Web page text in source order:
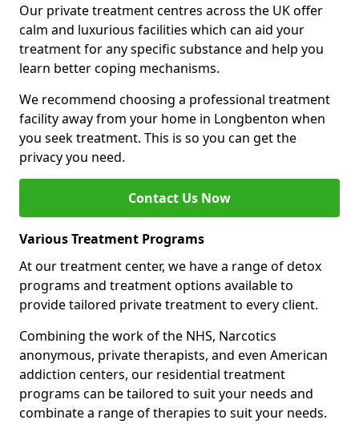
Our private treatment centres across the UK offer
calm and luxurious facilities which can aid your
treatment for any specific substance and help you
learn better coping mechanisms.
We recommend choosing a professional treatment
facility away from your home in Longbenton when
you seek treatment. This is so you can get the
privacy you need.
Contact Us Now
Various Treatment Programs
At our treatment center, we have a range of detox
programs and treatment options available to
provide tailored private treatment to every client.
Combining the work of the NHS, Narcotics
anonymous, private therapists, and even American
addiction centers, our residential treatment
programs can be tailored to suit your needs and
combinate a range of therapies to suit your needs.